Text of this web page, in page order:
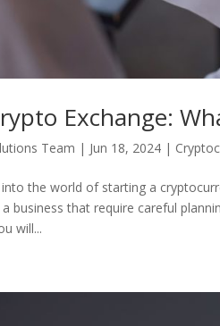
Exchange:
Team | Jun 18, 2024 |
the world of starting a
business that require careful
will...